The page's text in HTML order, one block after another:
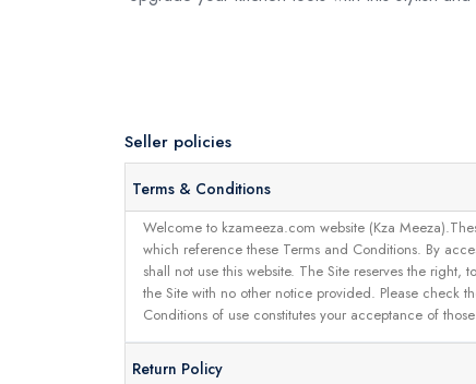
Seller policies
Terms & Conditions
Welcome to kzameeza.com website (Kza
which reference these Terms and Conditions. By
shall not use this website. The Site reserves the
the Site with no other notice provided. Please check
Conditions of use constitutes your acceptance of
Return Policy